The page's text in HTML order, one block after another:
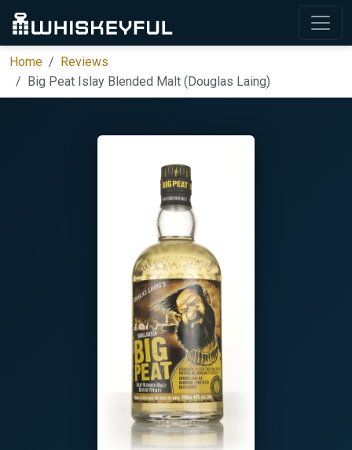
Home
Reviews
Big Peat Islay Blended Malt (Douglas Laing)